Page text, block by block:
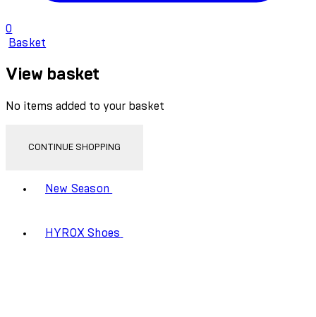
0
Basket
View basket
No items added to your basket
CONTINUE SHOPPING
New Season
HYROX Shoes